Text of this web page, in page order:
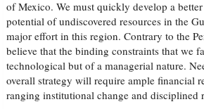
of Mexico. We must quickly develop a
potential of undiscovered resources in the
major effort in this region. Contrary to the
believe that the binding constraints that we
technological but of a managerial nature.
overall strategy will require ample financial
ranging institutional change and disciplined